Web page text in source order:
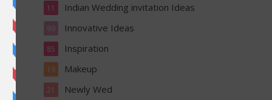
Indian Wedding invitation Ideas
11
Innovative Ideas
99
Inspiration
85
Makeup
19
Newly Wed
21